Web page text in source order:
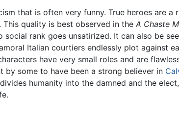
that is often very funny. True heroes are a
quality is best observed in the A Chaste
rank goes unsatirized. It can also be
Italian courtiers endlessly plot against
have very small roles and are
some to have been a strong believer in
humanity into the damned and the